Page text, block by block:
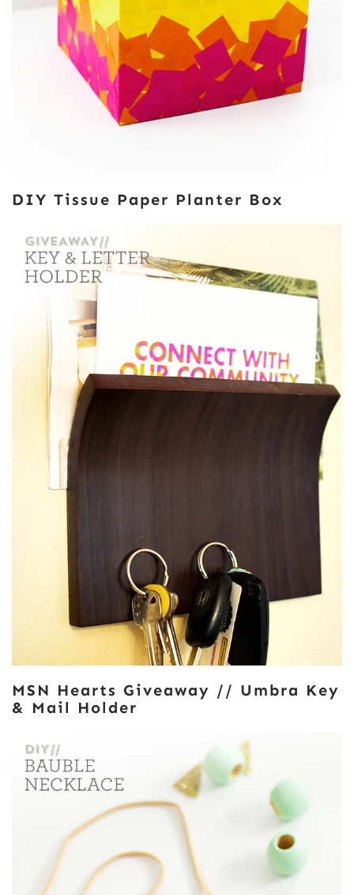
DIY Tissue Paper Planter Box
MSN Hearts Giveaway // Umbra Key
& Mail Holder